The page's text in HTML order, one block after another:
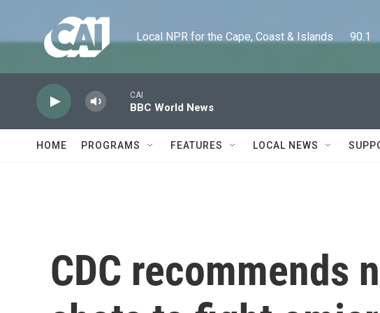
Local NPR for the Cape, Coast & Islands      90.1
CAI
BBC World News
HOME PROGRAMS FEATURES LOCAL NEWS
CDC recommends